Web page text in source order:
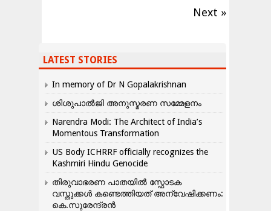
Next »
LATEST STORIES
In memory of Dr N Gopalakrishnan
ശിശുപാൽജി അനുസ്മരണ സമ്മേളനം
Narendra Modi: The Architect of India’s
Momentous Transformation
US Body ICHRRF officially recognizes the
Kashmiri Hindu Genocide
തിരുവാഭരണ പാതയിൽ സ്ഫോടക
വസ്തുക്കൾ കണ്ടെത്തിയത് അന്വേഷിക്കണം:
കെ.സുരേന്ദ്രൻ